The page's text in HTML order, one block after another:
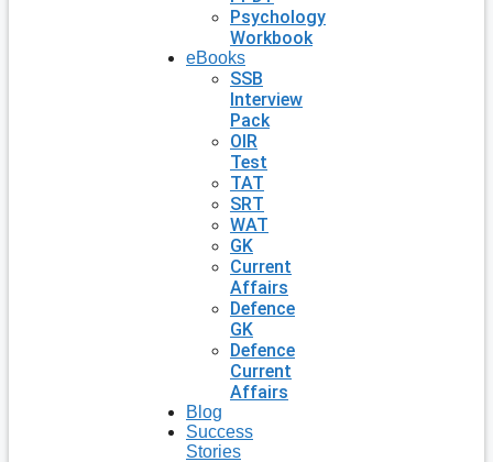
Psychology
Workbook
eBooks
SSB
Interview
Pack
OIR
Test
TAT
SRT
WAT
GK
Current
Affairs
Defence
GK
Defence
Current
Affairs
Blog
Success
Stories